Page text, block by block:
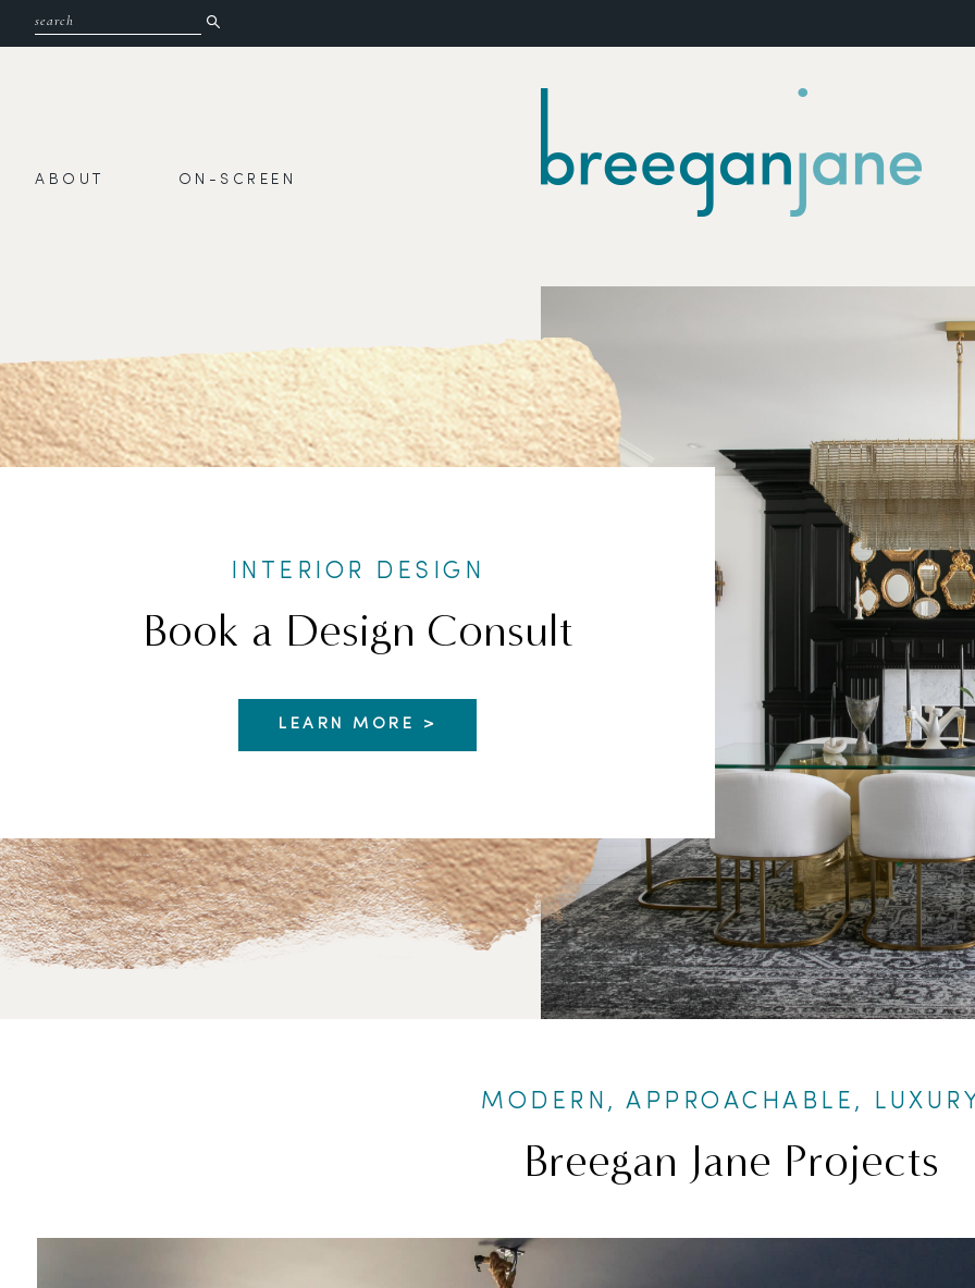
ABOUT ON-SCREEN
INTERIOR DESIGN
Book a Design Consult
LEARN MORE >
MODERN, APPROACHABLE,
Breegan Jane Projects